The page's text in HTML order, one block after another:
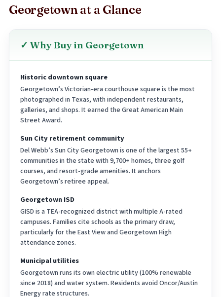
Georgetown at a Glance
✓ Why Buy in Georgetown
Historic downtown square
Georgetown’s Victorian-era courthouse square is the most
photographed in Texas, with independent restaurants,
galleries, and shops. It earned the Great American Main
Street Award.
Sun City retirement community
Del Webb’s Sun City Georgetown is one of the largest 55+
communities in the state with 9,700+ homes, three golf
courses, and resort-grade amenities. It anchors
Georgetown’s retiree appeal.
Georgetown ISD
GISD is a TEA-recognized district with multiple A-rated
campuses. Families cite schools as the primary draw,
particularly for the East View and Georgetown High
attendance zones.
Municipal utilities
Georgetown runs its own electric utility (100% renewable
since 2018) and water system. Residents avoid Oncor/Austin
Energy rate structures.